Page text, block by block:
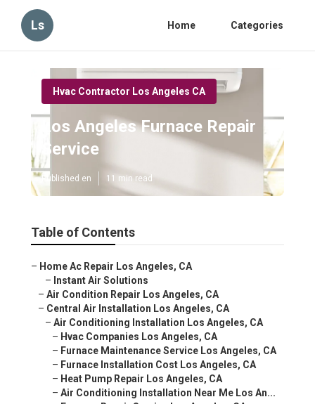
Ls Home Categories
Hvac Contractor Los Angeles CA
Los Angeles Furnace Repair
Service
Published en 11 min read
Table of Contents
– Home Ac Repair Los Angeles, CA
– Instant Air Solutions
– Air Condition Repair Los Angeles, CA
– Central Air Installation Los Angeles, CA
– Air Conditioning Installation Los Angeles, CA
– Hvac Companies Los Angeles, CA
– Furnace Maintenance Service Los Angeles, CA
– Furnace Installation Cost Los Angeles, CA
– Heat Pump Repair Los Angeles, CA
– Air Conditioning Installation Near Me Los An...